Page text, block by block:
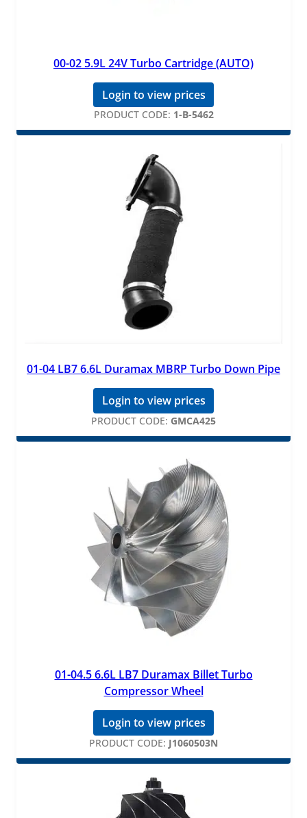
00-02 5.9L 24V Turbo Cartridge (AUTO)
Login to view prices
PRODUCT CODE: 1-B-5462
01-04 LB7 6.6L Duramax MBRP Turbo Down Pipe
Login to view prices
PRODUCT CODE: GMCA425
01-04.5 6.6L LB7 Duramax Billet Turbo
Compressor Wheel
Login to view prices
PRODUCT CODE: J1060503N